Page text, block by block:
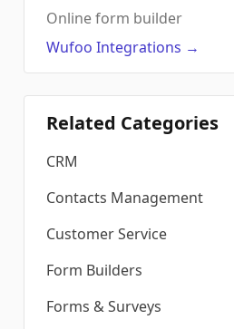
Online form builder
Wufoo Integrations →
Related Categories
CRM
Contacts Management
Customer Service
Form Builders
Forms & Surveys